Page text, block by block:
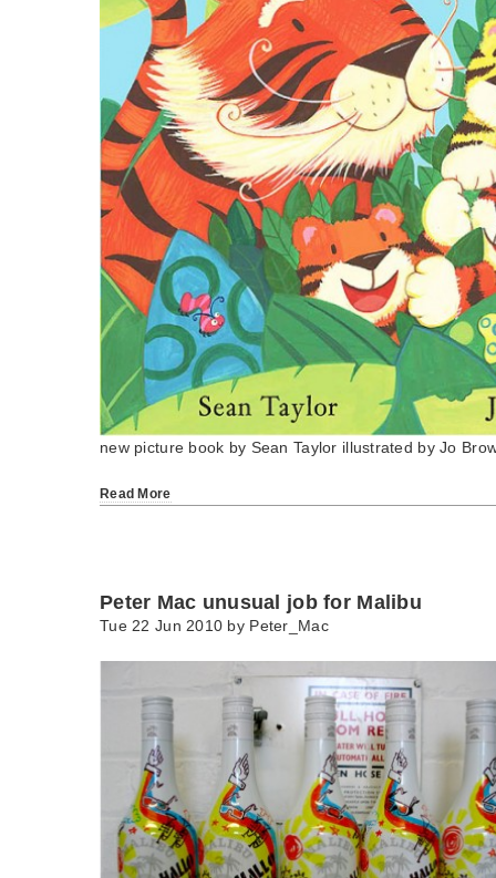
new picture book by Sean Taylor illustrated by Jo
Read More
Peter Mac unusual job for Malibu
Tue 22 Jun 2010 by Peter_Mac